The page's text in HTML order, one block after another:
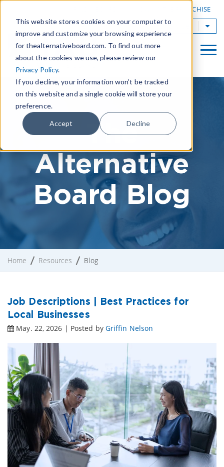
This website stores cookies on your computer to
improve and customize your browsing experience
for thealternativeboard.com. To find out more
about the cookies we use, please review our
Privacy Policy.
If you decline, your information won’t be tracked
on this website and a single cookie will store your
preference.
Accept Decline
OWN A TAB FRANCHISE
TAB Worldwide
The
Alternative
Board Blog
Home Resources Blog
Job Descriptions | Best Practices for
Local Businesses
May. 22, 2026 | Posted by Griffin Nelson